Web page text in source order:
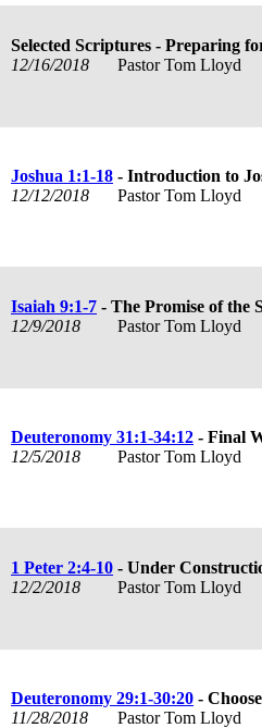
Selected Scriptures - Preparing
12/16/2018
Pastor Tom Lloyd
Joshua 1:1-18 - Introduction to
12/12/2018
Pastor Tom Lloyd
Isaiah 9:1-7 - The Promise of the
12/9/2018
Pastor Tom Lloyd
Deuteronomy 31:1-34:12 - Final
12/5/2018
Pastor Tom Lloyd
1 Peter 2:4-10 - Under
12/2/2018
Pastor Tom Lloyd
Deuteronomy 29:1-30:20 -
11/28/2018
Pastor Tom Lloyd